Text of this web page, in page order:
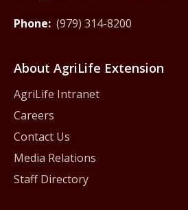
Phone: (979) 314-8200
About AgriLife Extension
AgriLife Intranet
Careers
Contact Us
Media Relations
Staff Directory